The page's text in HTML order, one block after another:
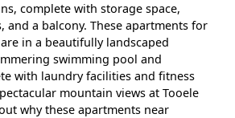
complete with storage space,
and a balcony. These apartments for
in a beautifully landscaped
swimming pool and
with laundry facilities and fitness
mountain views at Tooele
why these apartments near